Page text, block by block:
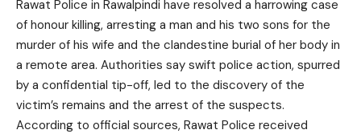
Rawat Police in Rawalpindi have resolved a harrowing case
of honour killing, arresting a man and his two sons for the
murder of his wife and the clandestine burial of her body in
a remote area. Authorities say swift police action, spurred
by a confidential tip-off, led to the discovery of the
victim’s remains and the arrest of the suspects.
According to official sources, Rawat Police received